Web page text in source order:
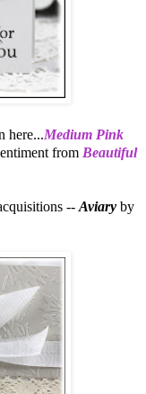
here...Medium Pink
from Beautiful
-- Aviary by